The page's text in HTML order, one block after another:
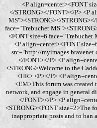
<P align=center><FONT
</STRONG></FONT></P> <P
MS"><STRONG></
face="Trebuchet
<FONT size=6 face="Trebuchet
<P align=center><FONT
src="http://
</FONT></P> <P
<STRONG>Welcome to the
<HR> <P></P> <P
<EM>This forum was created
network, and engage in general
</FONT></P> <P
<STRONG><FONT size=2>The
inappropriate posts and to ban